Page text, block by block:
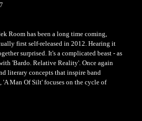
Room has been a long time coming,
first self-released in 2012. Hearing it
surprised. It's a complicated beast - as
'Bardo. Relative Reality'. Once again
literary concepts that inspire band
Man Of Silt' focuses on the cycle of